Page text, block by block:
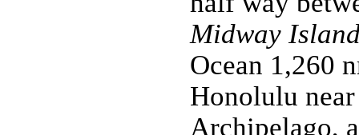
Midway
Ocean 1,260
Honolulu
Archipelago,